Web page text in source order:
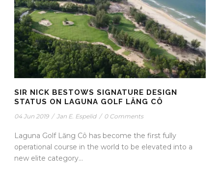
SIR NICK BESTOWS SIGNATURE DESIGN
STATUS ON LAGUNA GOLF LĂNG CÔ
04 Jun 2019 / Jan E. Espelid / 0 Comments
Laguna Golf Lăng Cô has become the first fully
operational course in the world to be elevated into a
new elite category...